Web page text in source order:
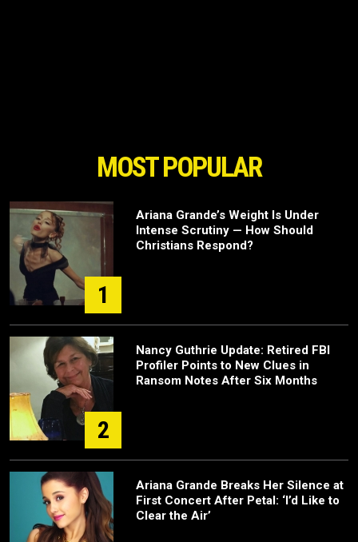
MOST POPULAR
1
Ariana Grande’s Weight Is Under
Intense Scrutiny — How Should
Christians Respond?
2
Nancy Guthrie Update: Retired FBI
Profiler Points to New Clues in
Ransom Notes After Six Months
Ariana Grande Breaks Her Silence at
First Concert After Petal: ‘I’d Like to
Clear the Air’